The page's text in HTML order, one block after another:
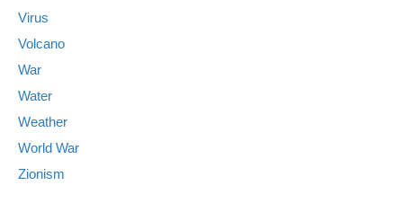
Virus
Volcano
War
Water
Weather
World War
Zionism